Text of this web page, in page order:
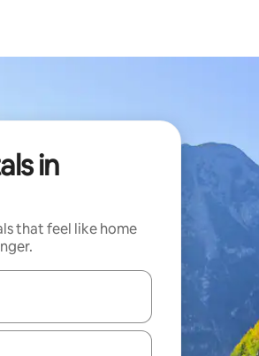
in
that feel like home
navigate with up and down arrow keys or